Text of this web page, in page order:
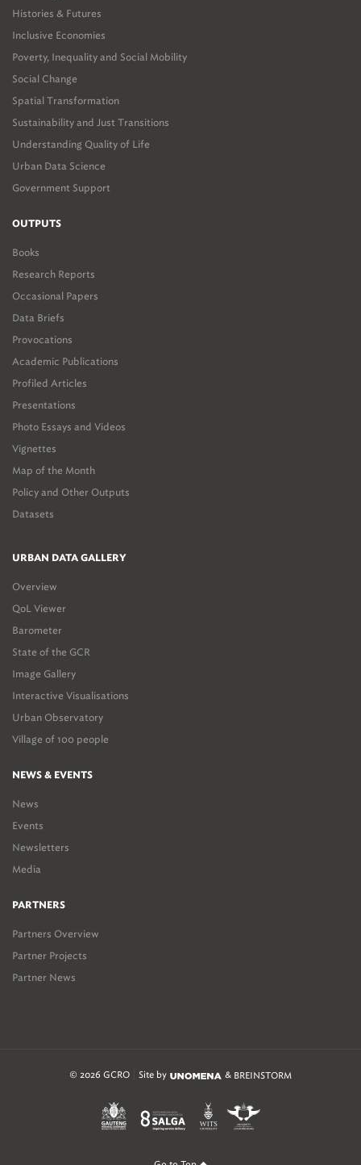
Histories & Futures
Inclusive Economies
Poverty, Inequality and Social Mobility
Social Change
Spatial Transformation
Sustainability and Just Transitions
Understanding Quality of Life
Urban Data Science
Government Support
OUTPUTS
Books
Research Reports
Occasional Papers
Data Briefs
Provocations
Academic Publications
Profiled Articles
Presentations
Photo Essays and Videos
Vignettes
Map of the Month
Policy and Other Outputs
Datasets
URBAN DATA GALLERY
Overview
QoL Viewer
Barometer
State of the GCR
Image Gallery
Interactive Visualisations
Urban Observatory
Village of 100 people
NEWS & EVENTS
News
Events
Newsletters
Media
PARTNERS
Partners Overview
Partner Projects
Partner News
© 2026 GCRO Site by & BREINSTORM